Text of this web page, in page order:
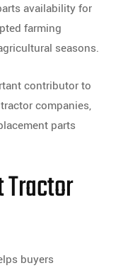
availability for
farming
seasons.
contributor to
companies,
parts
Tractor
buyers